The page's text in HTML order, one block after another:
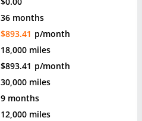
36 months
$893.41 p/month
18,000 miles
$893.41 p/month
30,000 miles
9 months
12,000 miles